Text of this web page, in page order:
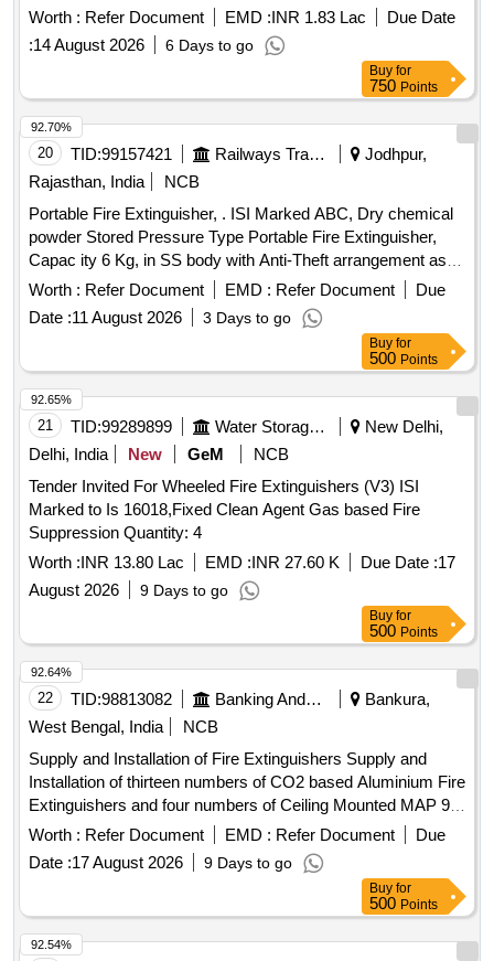
DETECTION & SUPPRESSION SYSTEM & ASSOCIATED
ACCESSORIES, as per Drawing: EDML0184,TYPE-
I.CORR-1, Packing Instruction: PI042 VER 3.0 (1) DRA
WING NO. ICF/J&T/MISC-2487 ALT. `B? TO BE
FOLLOWED. (2) IT SHOULD BE ENSURED THAT ITEM
SHO ULD NOT RUB DURING TRANSPORTATION. THE
ITEM SHOULD BE PACKED WITH ADEQUATE
STRENGTH. TRANSIT DAMAGE, IF ANY, SHALL BE AT
THE COST OF SUPPLIER. FOR UNDERFRAMES: BOTH
(1) & (2) TO BE FOLLOWED AS STATED ABOVE. FOR
OTHER ITEMS EXCEPT UNDERFRAMES: ONLY (2)
NEED TO F OLLOWED. [ Warranty Period: 30 Months after
the date of delivery ] [Quantity Tolerance (+/-): 5 %age , Item
Category : Normal , Total PO value variation Permitt ed: Max
Worth : Refer Document EMD :INR 1.83 Lac
Due Date
:14 August 2026 6 Days to go
Buy for
750 Points
20 TID:99157421 Railways Transport Services
Jodhpur,
Rajasthan, India
NCB
Portable Fire Extinguisher, . ISI Marked ABC, Dry chemical
powder Stored Pressure Type Portable Fire Extinguisher,
Capac ity 6 Kg, in SS body with Anti-Theft arrangement as
per RCF Specification MDTS 46270, Rev.-06 (or latest). ]
Worth : Refer Document EMD : Refer Document
Due
Date :11 August 2026 3 Days to go
92.70%
Buy for
500 Points
21 TID:99289899 Water Storage And Supply
New Delhi,
Delhi, India
New GeM
NCB
Tender Invited For Wheeled Fire Extinguishers (V3) ISI
Marked to Is 16018,Fixed Clean Agent Gas based Fire
Suppression Quantity: 4
Worth :INR 13.80 Lac EMD :INR 27.60 K Due Date :17
August 2026
9 Days to go
92.65%
Buy for
500 Points
22 TID:98813082 Banking And Mutual Funds And Leasings
Bankura,
West Bengal, India
NCB
Supply and Installation of Fire Extinguishers Supply and
Installation of thirteen numbers of CO2 based Aluminium Fire
Extinguishers and four numbers of Ceiling Mounted MAP 90
MS SP Red Automatic Fire Extinguisher
Worth : Refer Document EMD : Refer Document
Due
Date :17 August 2026 9 Days to go
92.64%
Buy for
500 Points
92.54%